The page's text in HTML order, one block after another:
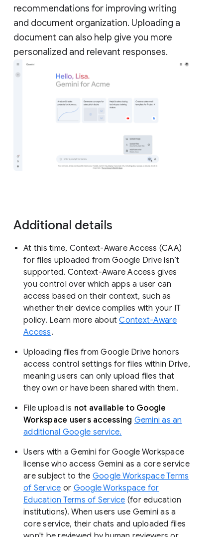
recommendations for improving writing
and document organization. Uploading a
document can also help give you more
personalized and relevant responses.
Additional details
At this time, Context-Aware Access (CAA)
for files uploaded from Google Drive isn’t
supported. Context-Aware Access gives
you control over which apps a user can
access based on their context, such as
whether their device complies with your IT
policy. Learn more aboutContext-Aware
Access.
Uploading files from Google Drive honors
access control settings for files within Drive,
meaning users can only upload files that
they own or have been shared with them.
File upload is not available to Google
Workspace users accessing Gemini as an
additional Google service.
Users with a Gemini for Google Workspace
license who access Gemini as a core service
are subject to the Google Workspace Terms
of Service or Google Workspace for
Education Terms of Service (for education
institutions). When users use Gemini as a
core service, their chats and uploaded files